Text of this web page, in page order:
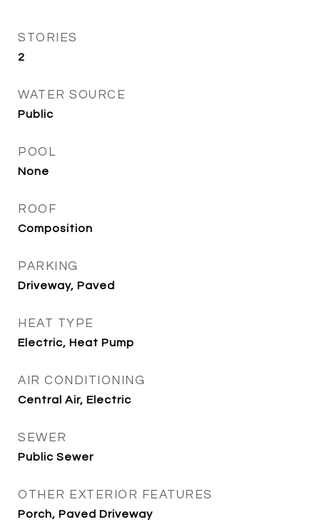
STORIES
2
WATER SOURCE
Public
POOL
None
ROOF
Composition
PARKING
Driveway, Paved
HEAT TYPE
Electric, Heat Pump
AIR CONDITIONING
Central Air, Electric
SEWER
Public Sewer
OTHER EXTERIOR FEATURES
Porch, Paved Driveway